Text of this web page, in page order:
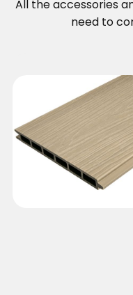
All the accessories
need to